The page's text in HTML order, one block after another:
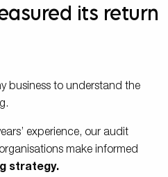
its return
business to understand the
experience, our audit
make informed
strategy.